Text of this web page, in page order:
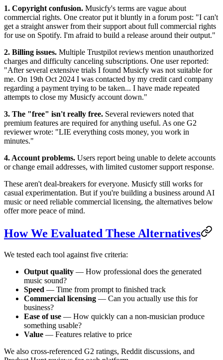
1. Copyright confusion. Musicfy's terms are vague about
commercial rights. One creator put it bluntly in a forum post: "I can't
get a straight answer from their support about full commercial rights
for use on Spotify. I'm afraid to build a release around their output."
2. Billing issues. Multiple Trustpilot reviews mention unauthorized
charges and difficulty canceling subscriptions. One user reported:
"After several extensive trials I found Musicfy was not suitable for
me. On 19th Oct 2024 I was contacted by my credit card company
regarding a payment trying to be taken... I have made repeated
attempts to close my Musicfy account down."
3. The "free" isn't really free. Several reviewers noted that
premium features are required for anything useful. As one G2
reviewer wrote: "LIE everything costs money, you work in
minutes."
4. Account problems. Users report being unable to delete accounts
or change email addresses, with limited customer support response.
These aren't deal-breakers for everyone. Musicfy still works for
casual experimentation. But if you're building a business around AI
music or need reliable commercial licensing, the alternatives below
offer more peace of mind.
How We Evaluated These Alternatives
We tested each tool against five criteria:
Output quality — How professional does the generated
music sound?
Speed — Time from prompt to finished track
Commercial licensing — Can you actually use this for
business?
Ease of use — How quickly can a non-musician produce
something usable?
Value — Features relative to price
We also cross-referenced G2 ratings, Reddit discussions, and